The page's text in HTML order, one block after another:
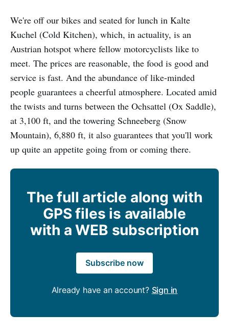
We're off our bikes and seated for lunch in Kalte
Kuchel (Cold Kitchen), which, in actuality, is an
Austrian hotspot where fellow motorcyclists like to
meet. The prices are reasonable, the food is good and
service is fast. And the abundance of like-minded
people guarantees a cheerful atmosphere. Located amid
the twists and turns between the Ochsattel (Ox Saddle),
at 3,100 ft, and the towering Schneeberg (Snow
Mountain), 6,880 ft, it also guarantees that you'll work
up quite an appetite going from or coming there.
The full article along with
GPS files is available
with a WEB subscription
Subscribe now
Already have an account? Sign in